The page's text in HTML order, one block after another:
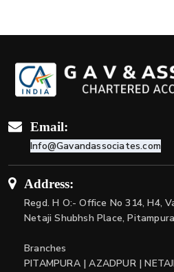
Email:
Info@Gavandassociates.com
Address:
Regd. H O:- Office No 314, H4,
Netaji Shubhsh Place,
Branches
PITAMPURA | AZADPUR |